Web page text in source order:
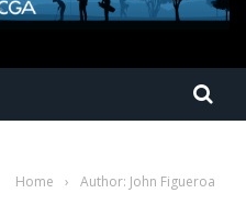
Home › Author: John Figueroa